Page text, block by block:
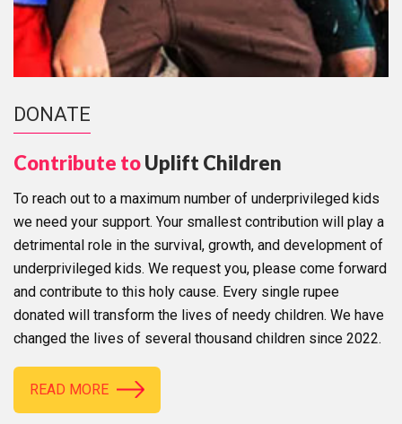
DONATE
Contribute toUplift Children
To reach out to a maximum number of underprivileged kids
we need your support. Your smallest contribution will play a
detrimental role in the survival, growth, and development of
underprivileged kids. We request you, please come forward
and contribute to this holy cause. Every single rupee
donated will transform the lives of needy children. We have
changed the lives of several thousand children since 2022.
READ MORE